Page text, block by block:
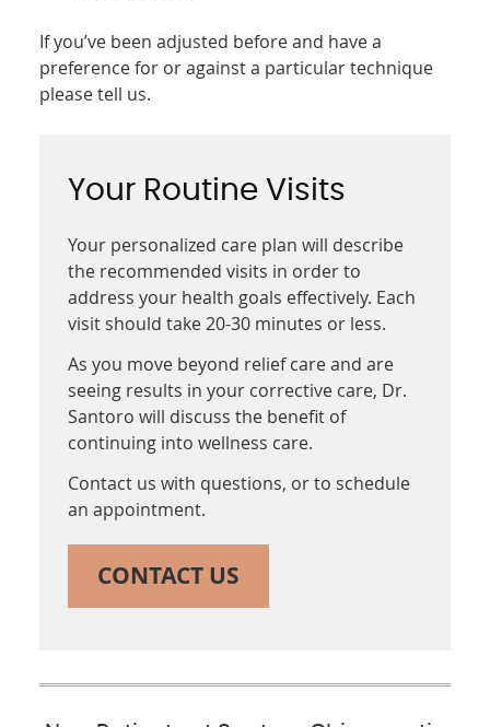
If you’ve been adjusted before and have a
preference for or against a particular technique
please tell us.
Your Routine Visits
Your personalized care plan will describe
the recommended visits in order to
address your health goals effectively. Each
visit should take 20-30 minutes or less.
As you move beyond relief care and are
seeing results in your corrective care, Dr.
Santoro will discuss the benefit of
continuing into wellness care.
Contact us with questions, or to schedule
an appointment.
CONTACT US